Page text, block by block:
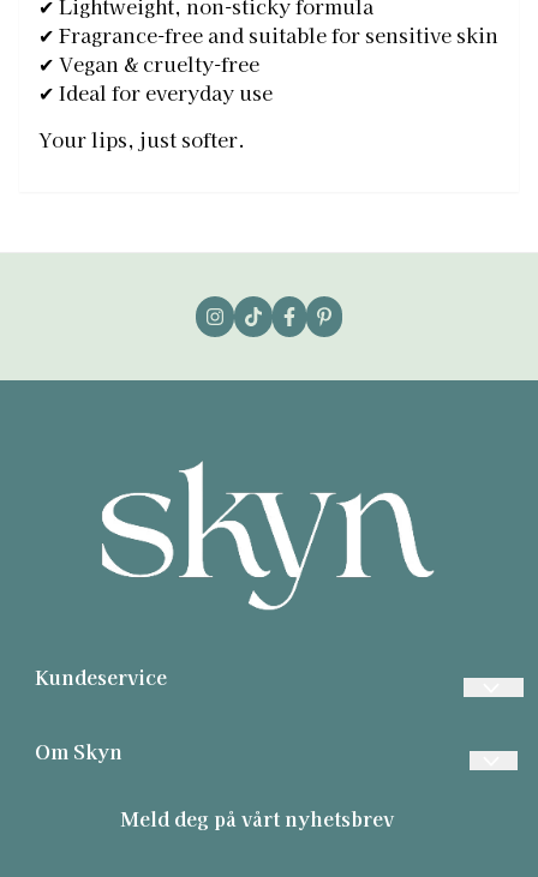
✔ Lightweight, non-sticky formula
✔ Fragrance-free and suitable for sensitive skin
✔ Vegan & cruelty-free
✔ Ideal for everyday use
Your lips, just softer.
Kundeservice
Om Skyn
Meld deg på vårt nyhetsbrev